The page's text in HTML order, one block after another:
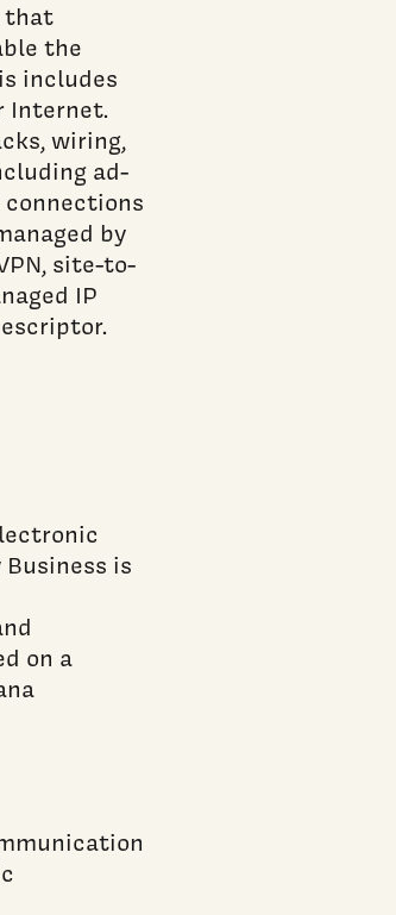
that
the
includes
Internet.
wiring,
ad-
by
site-to-
IP
is
on a